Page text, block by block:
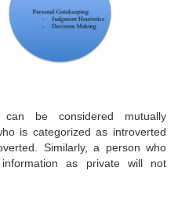
can be considered mutually
is categorized as introverted
Similarly, a person who
as private will not